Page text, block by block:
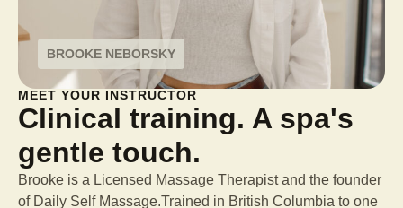
BROOKE NEBORSKY
MEET YOUR INSTRUCTOR
Clinical training. A spa's
gentle touch.
Brooke is a Licensed Massage Therapist and the founder
of Daily Self Massage.Trained in British Columbia to one